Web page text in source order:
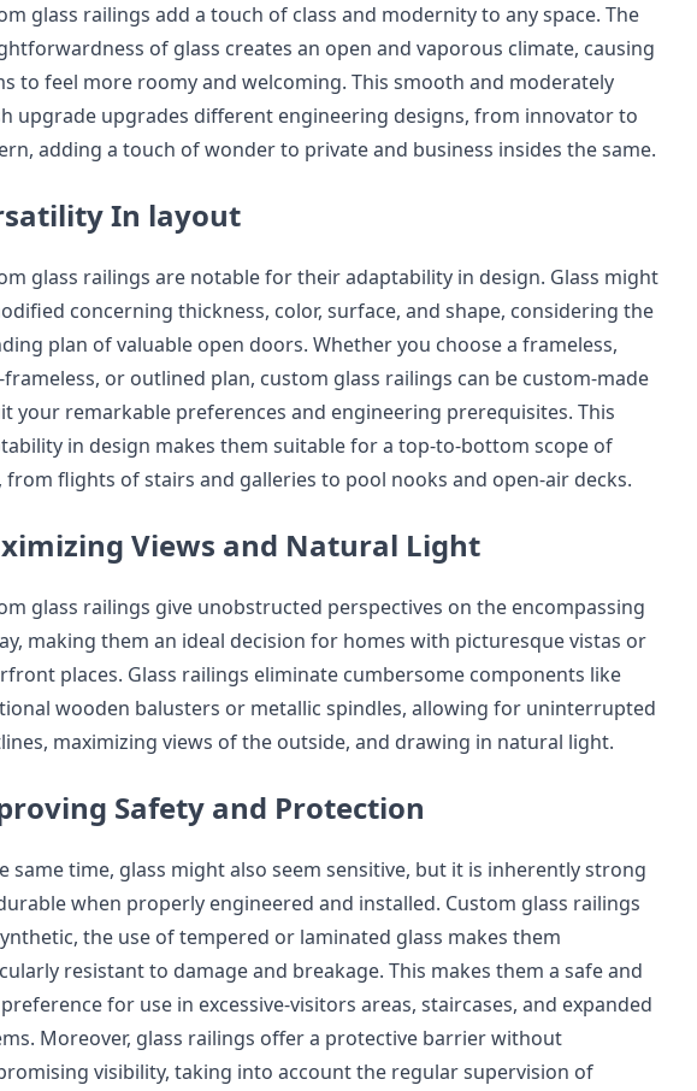
glass railings add a touch of class and modernity to any space. The
of glass creates an open and vaporous climate, causing
to feel more roomy and welcoming. This smooth and moderately
upgrade upgrades different engineering designs, from innovator to
adding a touch of wonder to private and business insides the same.
In layout
glass railings are notable for their adaptability in design. Glass might
concerning thickness, color, surface, and shape, considering the
plan of valuable open doors. Whether you choose a frameless,
frameless, or outlined plan, custom glass railings can be custom-made
your remarkable preferences and engineering prerequisites. This
in design makes them suitable for a top-to-bottom scope of
from flights of stairs and galleries to pool nooks and open-air decks.
Views and Natural Light
glass railings give unobstructed perspectives on the encompassing
making them an ideal decision for homes with picturesque vistas or
places. Glass railings eliminate cumbersome components like
wooden balusters or metallic spindles, allowing for uninterrupted
maximizing views of the outside, and drawing in natural light.
Safety and Protection
same time, glass might also seem sensitive, but it is inherently strong
when properly engineered and installed. Custom glass railings
the use of tempered or laminated glass makes them
resistant to damage and breakage. This makes them a safe and
for use in excessive-visitors areas, staircases, and expanded
Moreover, glass railings offer a protective barrier without
visibility, taking into account the regular supervision of